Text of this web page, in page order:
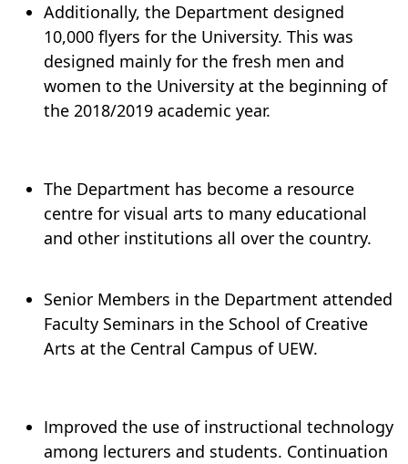
Additionally, the Department designed
10,000 flyers for the University. This was
designed mainly for the fresh men and
women to the University at the beginning of
the 2018/2019 academic year.
The Department has become a resource
centre for visual arts to many educational
and other institutions all over the country.
Senior Members in the Department attended
Faculty Seminars in the School of Creative
Arts at the Central Campus of UEW.
Improved the use of instructional technology
among lecturers and students. Continuation